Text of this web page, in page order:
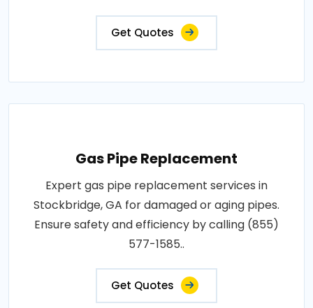
Get Quotes
Gas Pipe Replacement
Expert gas pipe replacement services in
Stockbridge, GA for damaged or aging pipes.
Ensure safety and efficiency by calling (855)
577-1585..
Get Quotes